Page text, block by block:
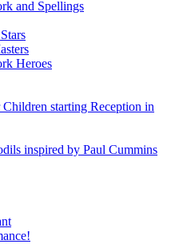
and Spellings
Heroes
starting Reception in
inspired by Paul Cummins